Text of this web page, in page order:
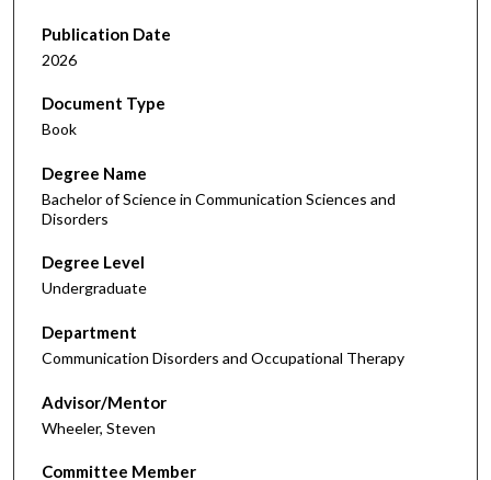
Publication Date
2026
Document Type
Book
Degree Name
Bachelor of Science in Communication Sciences and
Disorders
Degree Level
Undergraduate
Department
Communication Disorders and Occupational Therapy
Advisor/Mentor
Wheeler, Steven
Committee Member